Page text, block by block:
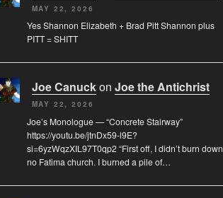
MAY 22, 2026
Yes Shannon Elizabeth + Brad Pitt Shannon plus
PITT = SHITT
Joe Canuckon Joe the Antichrist
MAY 22, 2026
Joe’s Monologue — “Concrete Stairway”
https://youtu.be/jtnDx59-l9E?
si=6yzWqzXIL97T0qp2 “First off, I didn’t burn down
no Fatima church. I burned a pile of…